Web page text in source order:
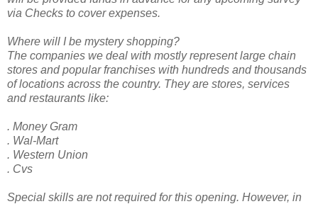
via Checks to cover expenses.
Where will I be mystery shopping?
The companies we deal with mostly represent large chain
stores and popular franchises with hundreds and thousands
of locations across the country. They are stores, services
and restaurants like:
. Money Gram
. Wal-Mart
. Western Union
. Cvs
Special skills are not required for this opening. However, in